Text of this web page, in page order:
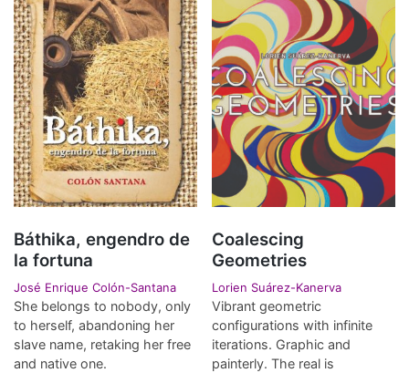
Báthika, engendro de
la fortuna
José Enrique Colón-Santana
She belongs to nobody, only
to herself, abandoning her
slave name, retaking her free
and native one.
Coalescing
Geometries
Lorien Suárez-Kanerva
Vibrant geometric
configurations with infinite
iterations. Graphic and
painterly. The real is